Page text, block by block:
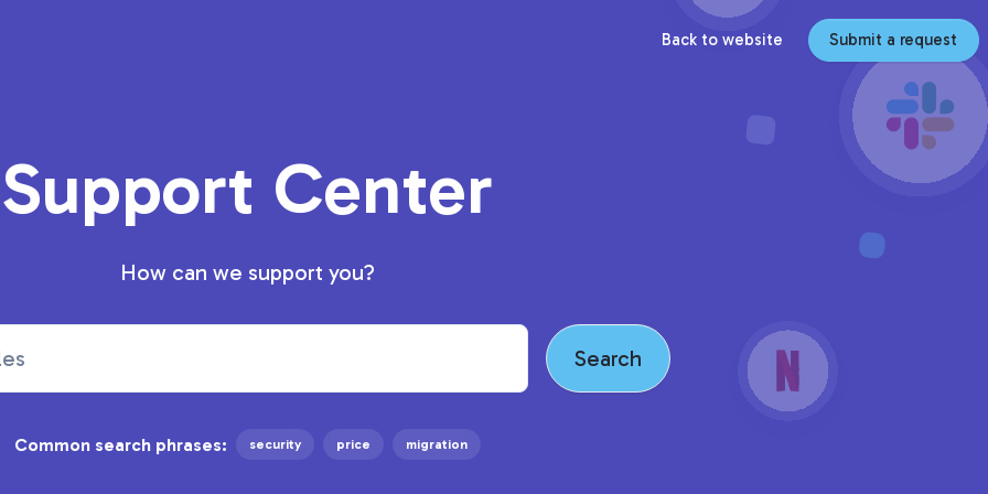
Back to website Submit a request
Support Center
How can we support you?
Common search phrases: security price migration